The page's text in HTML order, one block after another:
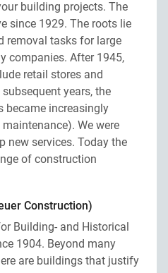
building projects. The
since 1929. The roots lie
removal tasks for large
companies. After 1945,
retail stores and
years, the
became increasingly
We were
new services. Today the
of construction
Construction)
Building- and Historical
1904. Beyond many
are buildings that justify